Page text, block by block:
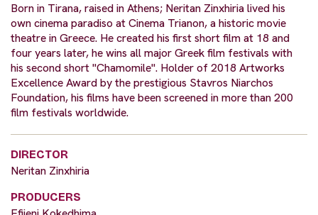
Born in Tirana, raised in Athens; Neritan Zinxhiria lived his
own cinema paradiso at Cinema Trianon, a historic movie
theatre in Greece. He created his first short film at 18 and
four years later, he wins all major Greek film festivals with
his second short "Chamomile". Holder of 2018 Artworks
Excellence Award by the prestigious Stavros Niarchos
Foundation, his films have been screened in more than 200
film festivals worldwide.
DIRECTOR
Neritan Zinxhiria
PRODUCERS